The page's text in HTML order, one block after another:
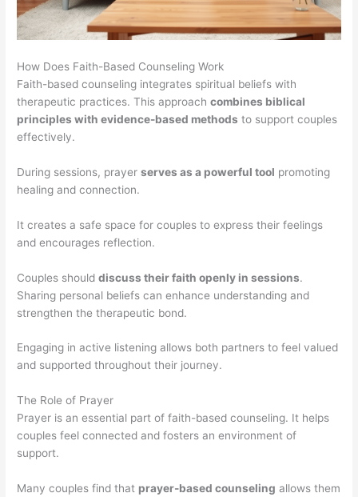
How Does Faith-Based Counseling Work
Faith-based counseling integrates spiritual beliefs with
therapeutic practices. This approachcombines biblical
principles with evidence-based methods to support couples
effectively.
During sessions, prayerserves as a powerful tool promoting
healing and connection.
It creates a safe space for couples to express their feelings
and encourages reflection.
Couples shoulddiscuss their faith openly in sessions.
Sharing personal beliefs can enhance understanding and
strengthen the therapeutic bond.
Engaging in active listening allows both partners to feel valued
and supported throughout their journey.
The Role of Prayer
Prayer is an essential part of faith-based counseling. It helps
couples feel connected and fosters an environment of
support.
Many couples find that prayer-based counseling allows them